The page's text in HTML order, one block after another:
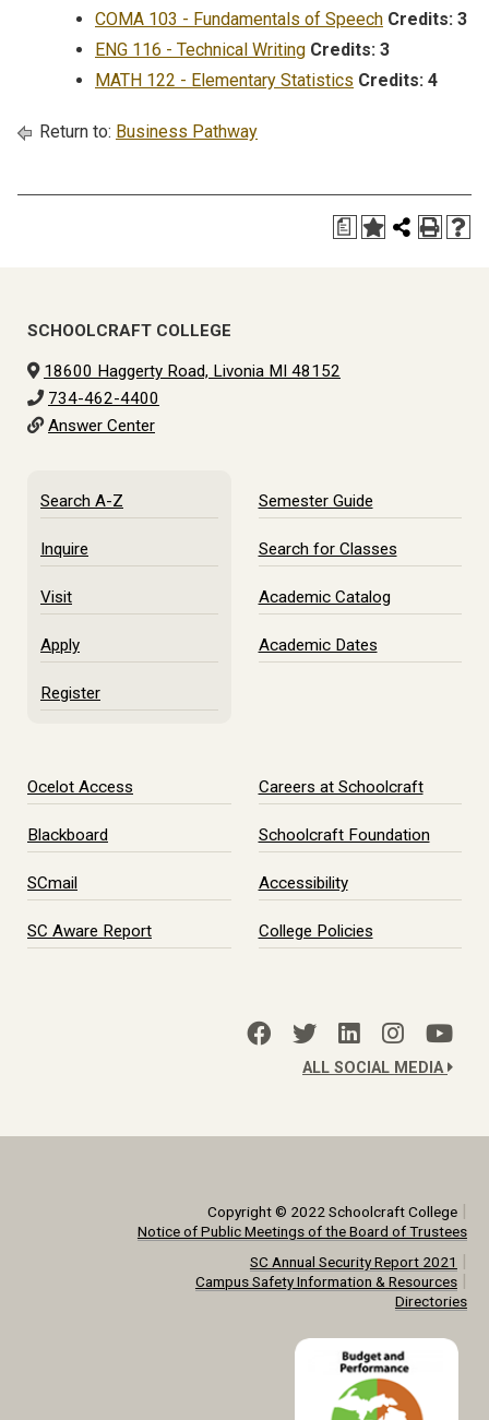
COMA 103 - Fundamentals of Speech Credits: 3
ENG 116 - Technical Writing Credits: 3
MATH 122 - Elementary Statistics Credits: 4
Return to: Business Pathway
a
SCHOOLCRAFT COLLEGE
18600 Haggerty Road, Livonia MI 48152
734-462-4400
Answer Center
Search A-Z
Inquire
Visit
Apply
Register
Semester Guide
Search for Classes
Academic Catalog
Academic Dates
Ocelot Access
Blackboard
SCmail
SC Aware Report
Careers at Schoolcraft
Schoolcraft Foundation
Accessibility
College Policies
ALL SOCIAL MEDIA
Copyright © 2022 Schoolcraft College|
Notice of Public Meetings of the Board of Trustees
SC Annual Security Report 2021 |
Campus Safety Information & Resources|
Directories